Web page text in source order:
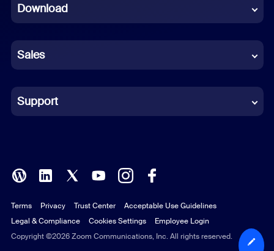
French
German
Indonesian
Italian
Polish
Portuguese (Brazil)
Russian
Download
Sales
Support
Copyright ©2026 Zoom Communications, Inc. All rights reserved.
Terms Privacy Trust Center
Acceptable Use Guidelines
Legal & Compliance
Cookies Settings Employee Login